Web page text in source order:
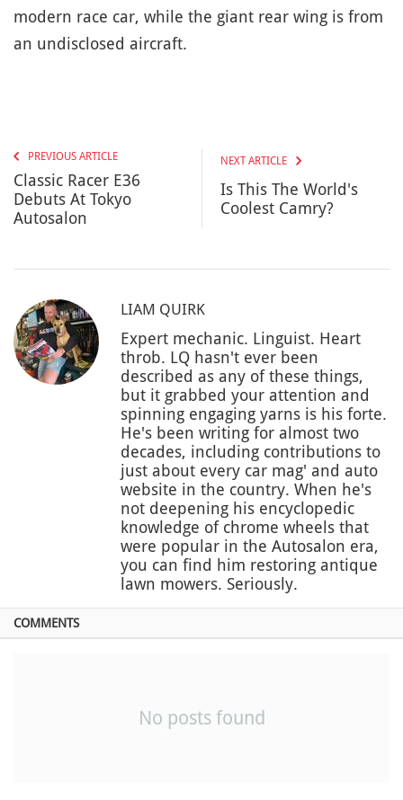
modern race car, while the giant rear wing is from
an undisclosed aircraft.
PREVIOUS ARTICLE
Classic Racer E36
Debuts At Tokyo
Autosalon
NEXT ARTICLE
Is This The World's
Coolest Camry?
LIAM QUIRK
Expert mechanic. Linguist. Heart
throb. LQ hasn't ever been
described as any of these things,
but it grabbed your attention and
spinning engaging yarns is his forte.
He's been writing for almost two
decades, including contributions to
just about every car mag' and auto
website in the country. When he's
not deepening his encyclopedic
knowledge of chrome wheels that
were popular in the Autosalon era,
you can find him restoring antique
lawn mowers. Seriously.
COMMENTS
No posts found